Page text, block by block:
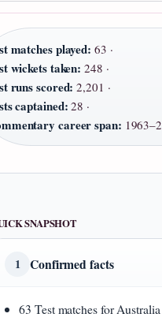
matches played: 63 ·
wickets taken: 248 ·
runs scored: 2,201 ·
captained: 28 ·
career span:
SNAPSHOT
1 Confirmed facts
63 Test matches for